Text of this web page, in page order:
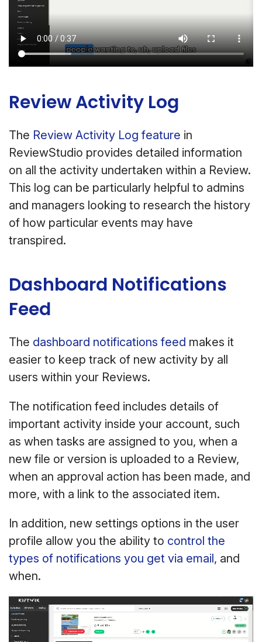
Review Activity Log
The Review Activity Log feature in
ReviewStudio provides detailed information
on all the activity undertaken within a Review.
This log can be particularly helpful to admins
and managers looking to research the history
of how particular events may have
transpired.
Dashboard Notifications
Feed
The dashboard notifications feed makes it
easier to keep track of new activity by all
users within your Reviews.
The notification feed includes details of
important activity inside your account, such
as when tasks are assigned to you, when a
new file or version is uploaded to a Review,
when an approval action has been made, and
more, with a link to the associated item.
In addition, new settings options in the user
profile allow you the ability to control the
types of notifications you get via email, and
when.